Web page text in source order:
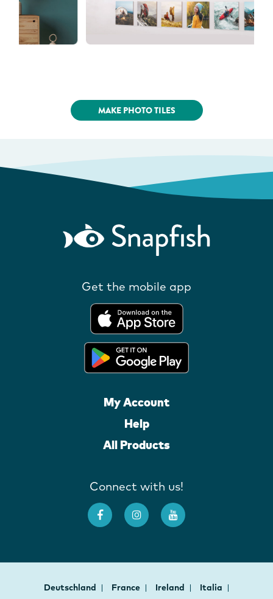
MAKE PHOTO TILES
Get the mobile app
My Account
Help
All Products
Connect with us!
Deutschland France Ireland
Italia